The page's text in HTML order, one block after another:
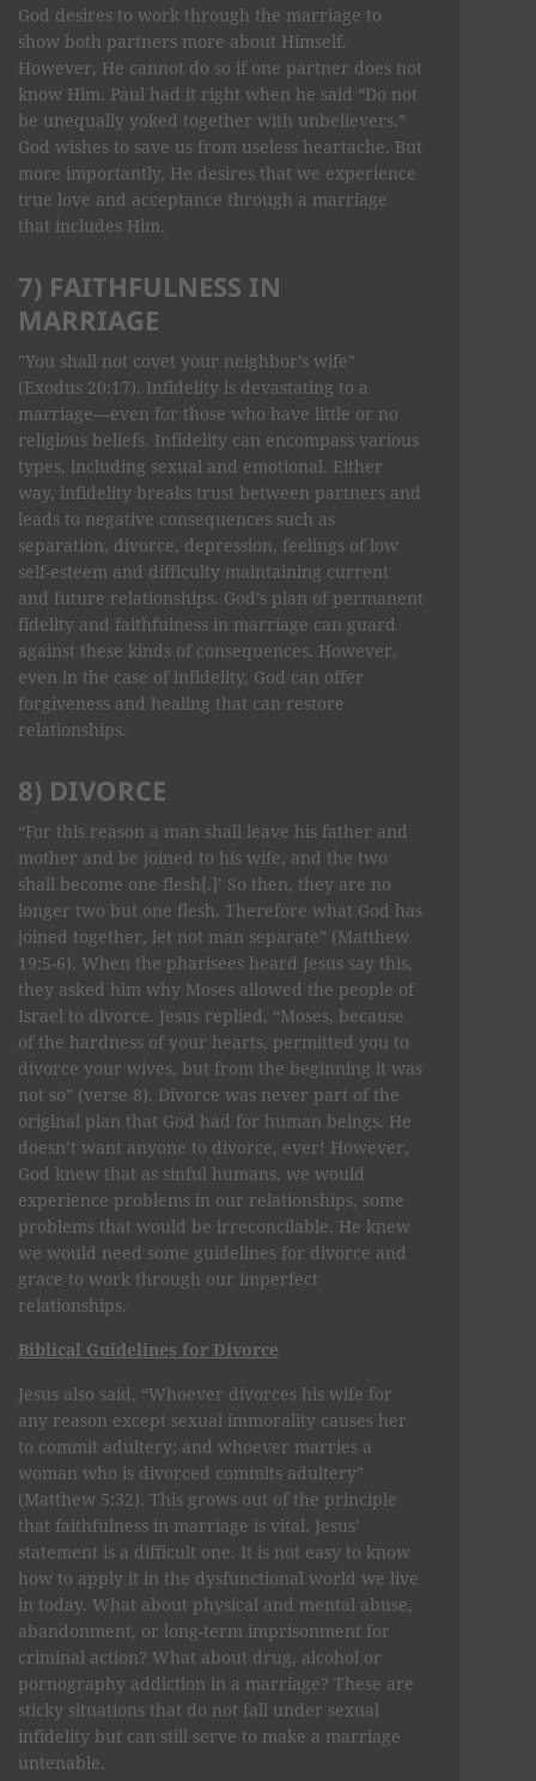
God desires to work through the marriage to
show both partners more about Himself.
However, He cannot do so if one partner does not
know Him. Paul had it right when he said “Do not
be unequally yoked together with unbelievers.”
God wishes to save us from useless heartache. But
more importantly, He desires that we experience
true love and acceptance through a marriage
that includes Him.
7) FAITHFULNESS IN
MARRIAGE
"You shall not covet your neighbor’s wife"
(Exodus 20:17). Infidelity is devastating to a
marriage—even for those who have little or no
religious beliefs. Infidelity can encompass various
types, including sexual and emotional. Either
way, infidelity breaks trust between partners and
leads to negative consequences such as
separation, divorce, depression, feelings of low
self-esteem and difficulty maintaining current
and future relationships. God’s plan of permanent
fidelity and faithfulness in marriage can guard
against these kinds of consequences. However,
even in the case of infidelity, God can offer
forgiveness and healing that can restore
relationships.
8) DIVORCE
“For this reason a man shall leave his father and
mother and be joined to his wife, and the two
shall become one flesh[.]’ So then, they are no
longer two but one flesh. Therefore what God has
joined together, let not man separate” (Matthew
19:5-6). When the pharisees heard Jesus say this,
they asked him why Moses allowed the people of
Israel to divorce. Jesus replied, “Moses, because
of the hardness of your hearts, permitted you to
divorce your wives, but from the beginning it was
not so” (verse 8). Divorce was never part of the
original plan that God had for human beings. He
doesn’t want anyone to divorce, ever! However,
God knew that as sinful humans, we would
experience problems in our relationships, some
problems that would be irreconcilable. He knew
we would need some guidelines for divorce and
grace to work through our imperfect
relationships.
Biblical Guidelines for Divorce
Jesus also said, “Whoever divorces his wife for
any reason except sexual immorality causes her
to commit adultery; and whoever marries a
woman who is divorced commits adultery”
(Matthew 5:32). This grows out of the principle
that faithfulness in marriage is vital. Jesus’
statement is a difficult one. It is not easy to know
how to apply it in the dysfunctional world we live
in today. What about physical and mental abuse,
abandonment, or long-term imprisonment for
criminal action? What about drug, alcohol or
pornography addiction in a marriage? These are
sticky situations that do not fall under sexual
infidelity but can still serve to make a marriage
untenable.